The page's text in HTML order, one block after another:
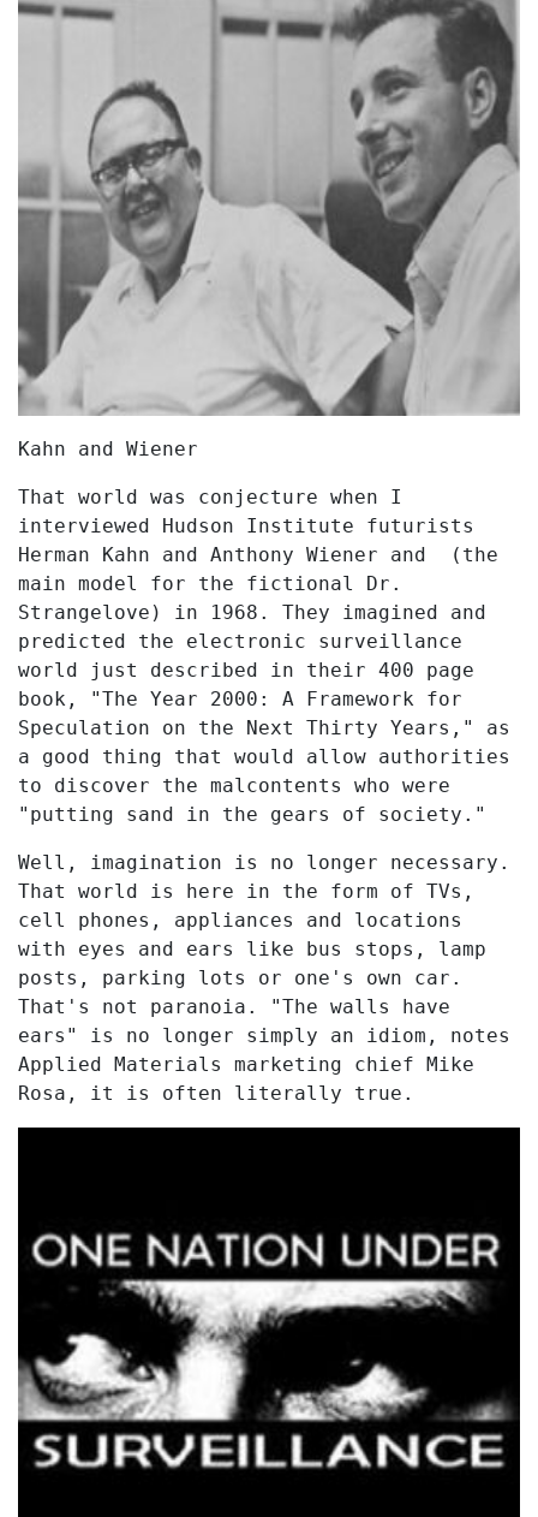
Kahn and Wiener
That world was conjecture when I
interviewed Hudson Institute futurists
Herman Kahn and Anthony Wiener and (the
main model for the fictional Dr.
Strangelove) in 1968. They imagined and
predicted the electronic surveillance
world just described in their 400 page
book, "The Year 2000: A Framework for
Speculation on the Next Thirty Years," as
a good thing that would allow authorities
to discover the malcontents who were
"putting sand in the gears of society."
Well, imagination is no longer necessary.
That world is here in the form of TVs,
cell phones, appliances and locations
with eyes and ears like bus stops, lamp
posts, parking lots or one's own car.
That's not paranoia. "The walls have
ears" is no longer simply an idiom, notes
Applied Materials marketing chief Mike
Rosa, it is often literally true.